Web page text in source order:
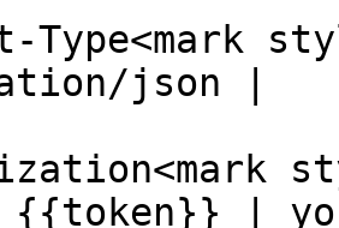
Type<mark
json |
{{token}} |